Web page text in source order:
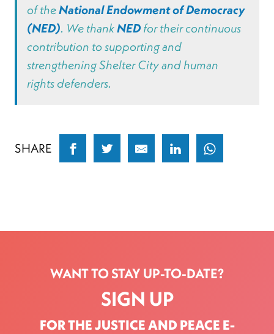
of theNational Endowment of Democracy
(NED). We thankNEDfor their continuous
contribution to supporting and
strengthening Shelter City and human
rights defenders.
SHARE
WANT TO STAY UP-TO-DATE?
SIGN UP
FOR THE JUSTICE AND PEACE E-